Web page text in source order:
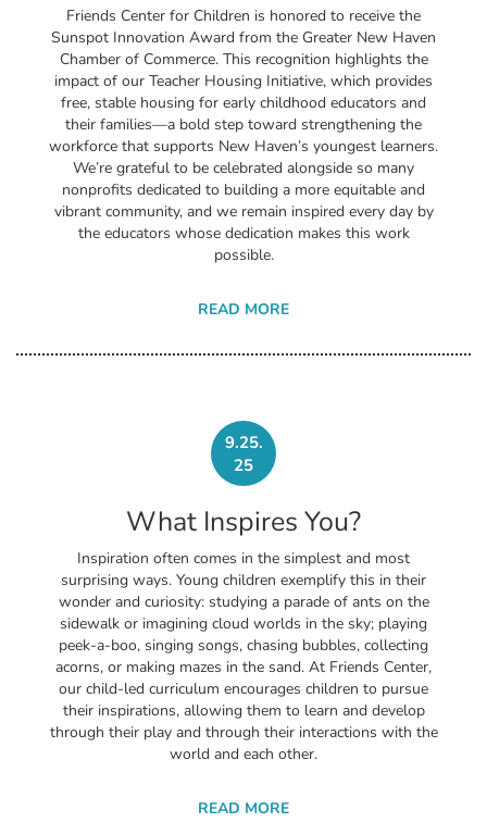
Friends Center for Children is honored to receive the
Sunspot Innovation Award from the Greater New Haven
Chamber of Commerce. This recognition highlights the
impact of our Teacher Housing Initiative, which provides
free, stable housing for early childhood educators and
their families—a bold step toward strengthening the
workforce that supports New Haven’s youngest learners.
We’re grateful to be celebrated alongside so many
nonprofits dedicated to building a more equitable and
vibrant community, and we remain inspired every day by
the educators whose dedication makes this work
possible.
READ MORE
9.25.
25
What Inspires You?
Inspiration often comes in the simplest and most
surprising ways. Young children exemplify this in their
wonder and curiosity: studying a parade of ants on the
sidewalk or imagining cloud worlds in the sky; playing
peek-a-boo, singing songs, chasing bubbles, collecting
acorns, or making mazes in the sand. At Friends Center,
our child-led curriculum encourages children to pursue
their inspirations, allowing them to learn and develop
through their play and through their interactions with the
world and each other.
READ MORE